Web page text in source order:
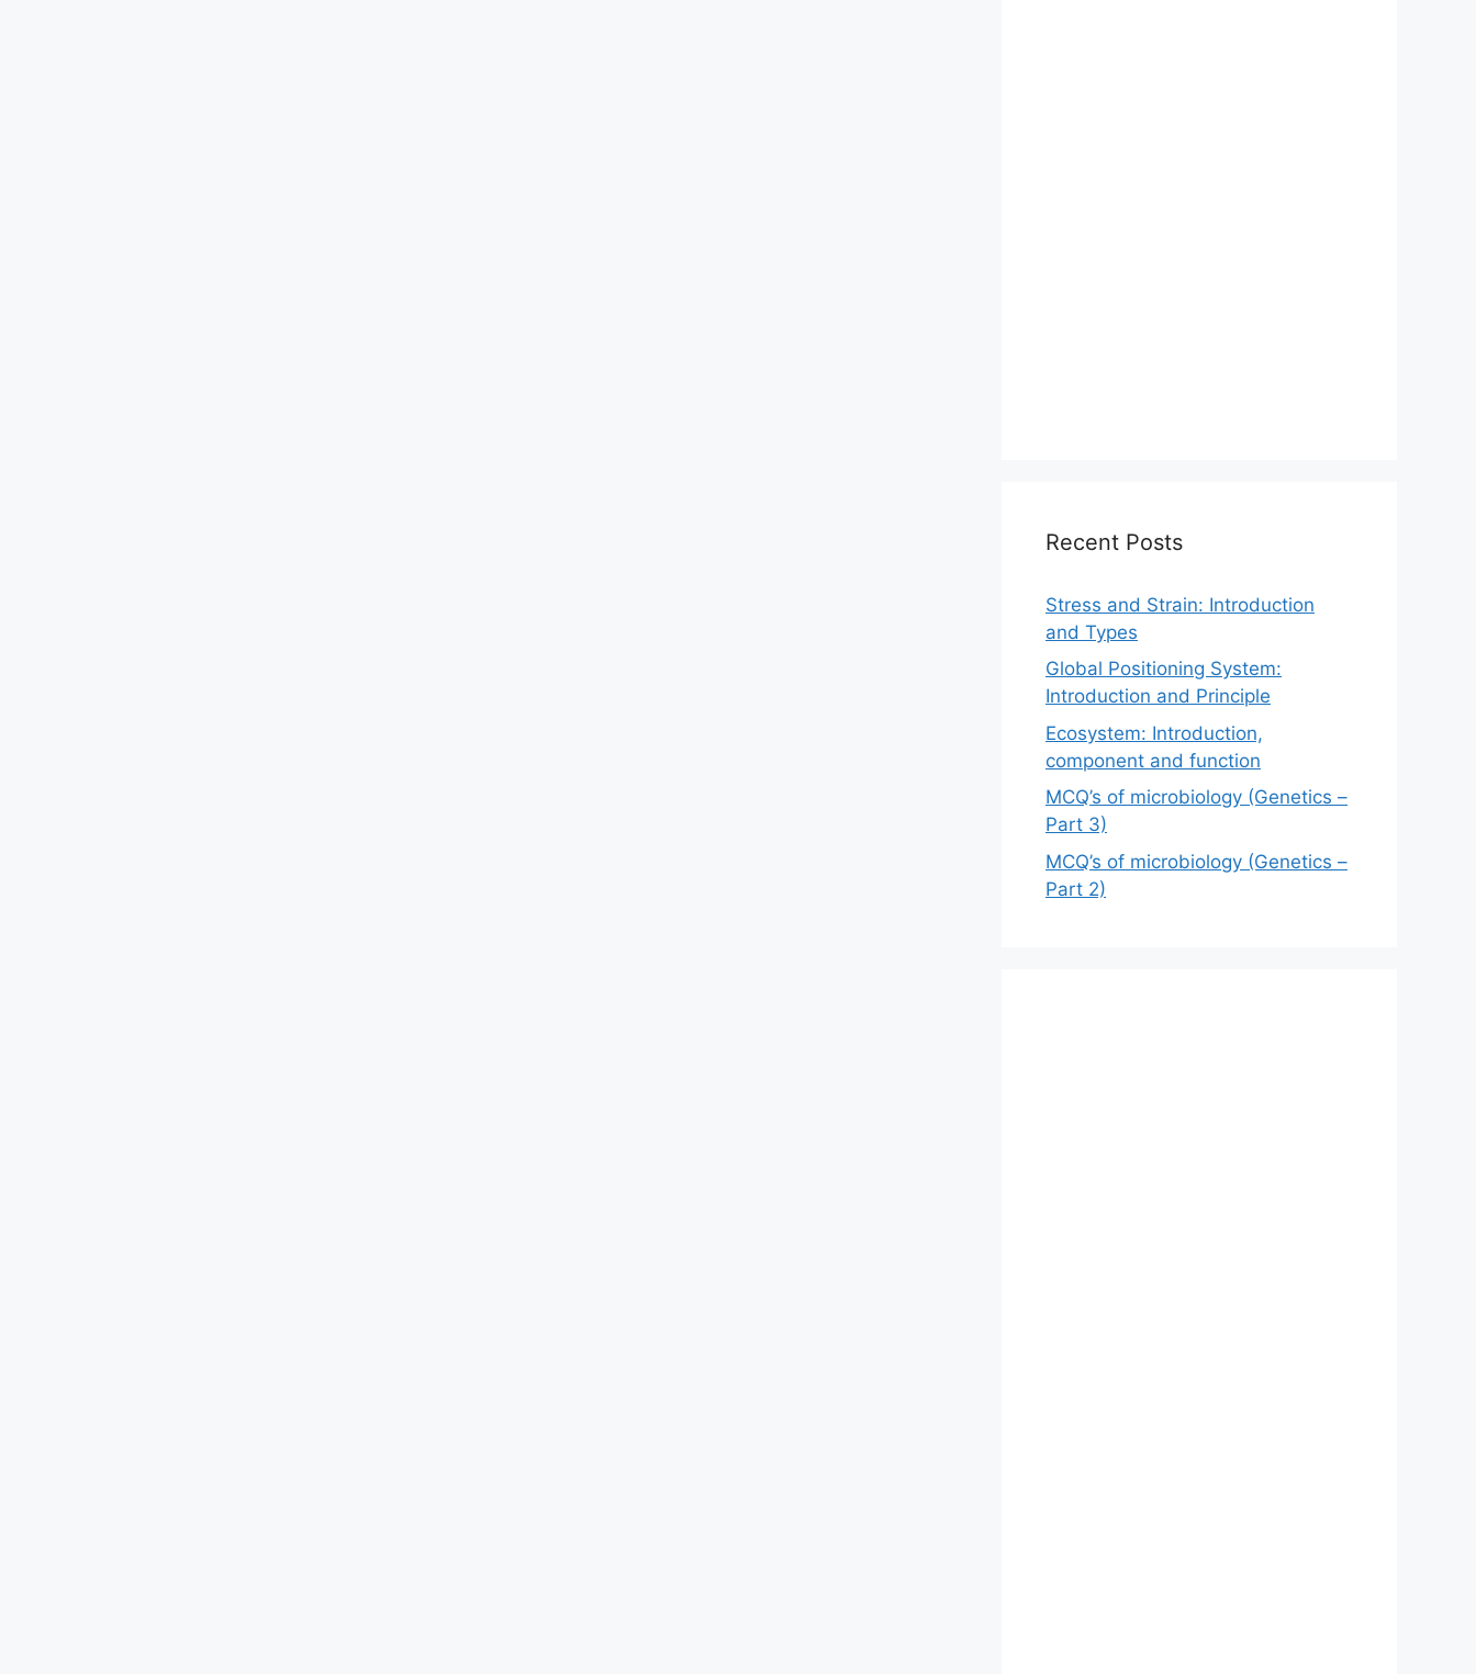
Recent Posts
Stress and Strain: Introduction
and Types
Global Positioning System:
Introduction and Principle
Ecosystem: Introduction,
component and function
MCQ’s of microbiology (Genetics –
Part 3)
MCQ’s of microbiology (Genetics –
Part 2)